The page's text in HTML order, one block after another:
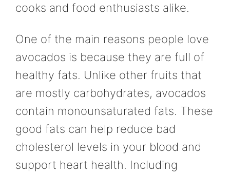
cooks and food enthusiasts alike.
One of the main reasons people love
avocados is because they are full of
healthy fats. Unlike other fruits that
are mostly carbohydrates, avocados
contain monounsaturated fats. These
good fats can help reduce bad
cholesterol levels in your blood and
support heart health. Including